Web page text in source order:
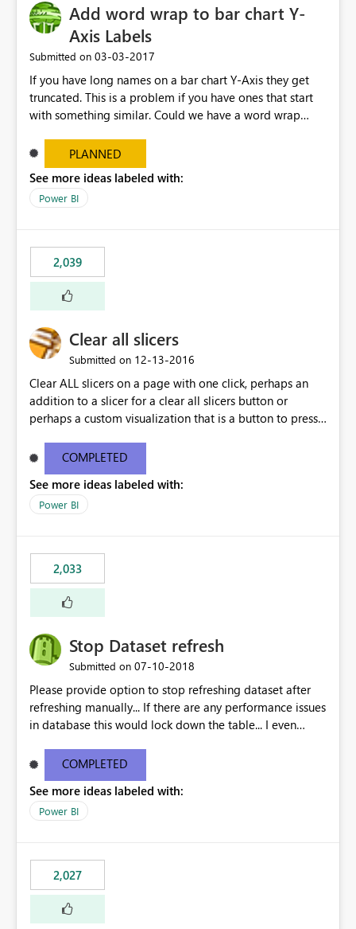
Add word wrap to bar chart Y-
Axis Labels
Submitted on ‎03-03-2017
If you have long names on a bar chart Y-Axis they get
truncated. This is a problem if you have ones that start
with something similar. Could we have a word wrap
vertical space so the whole label can be shown.
PLANNED
See more ideas labeled with:
Power BI
2,039
Clear all slicers
Submitted on ‎12-13-2016
Clear ALL slicers on a page with one click, perhaps an
addition to a slicer for a clear all slicers button or
perhaps a custom visualization that is a button to press
COMPLETED
See more ideas labeled with:
Power BI
2,033
Stop Dataset refresh
Submitted on ‎07-10-2018
Please provide option to stop refreshing dataset after
refreshing manually... If there are any performance issues
in database this would lock down the table... I even
refresh is done...
COMPLETED
See more ideas labeled with:
Power BI
2,027